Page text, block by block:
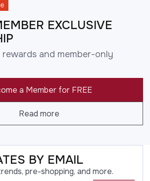
EXCLUSIVE
rewards and member-only
a Member for FREE
Read more
BY EMAIL
pre-shopping, and more.